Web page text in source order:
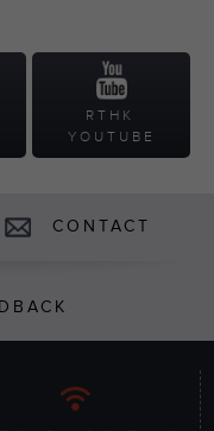
RTHK
YOUTUBE
CONTACT